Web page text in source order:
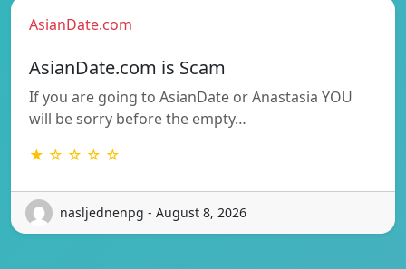
AsianDate.com
AsianDate.com is Scam
If you are going to AsianDate or Anastasia YOU
will be sorry before the empty…
★ ☆ ☆ ☆ ☆
nasljednenpg - August 8, 2026